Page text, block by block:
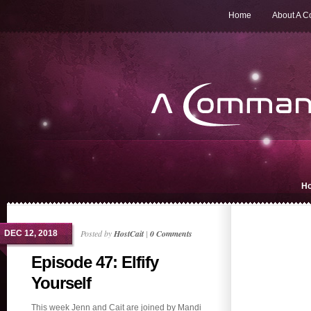
Home About A
DEC 12, 2018 Posted byHostCait| 0 Comments
Episode 47: Elfify
Yourself
This week Jenn and Cait are joined by Mandi